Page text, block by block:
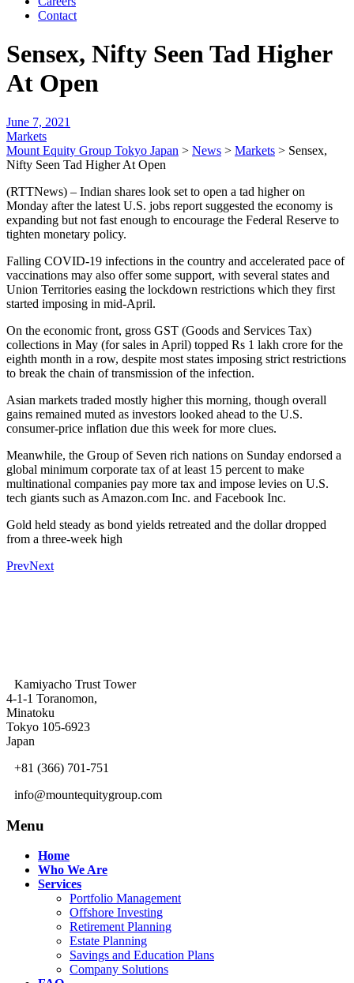
Contact
Sensex, Nifty Seen Tad Higher
At Open
June 7, 2021
Markets
Mount Equity Group Tokyo Japan > News > Markets > Sensex,
Nifty Seen Tad Higher At Open
(RTTNews) – Indian shares look set to open a tad higher on
Monday after the latest U.S. jobs report suggested the economy is
expanding but not fast enough to encourage the Federal Reserve to
tighten monetary policy.
Falling COVID-19 infections in the country and accelerated pace of
vaccinations may also offer some support, with several states and
Union Territories easing the lockdown restrictions which they first
started imposing in mid-April.
On the economic front, gross GST (Goods and Services Tax)
collections in May (for sales in April) topped Rs 1 lakh crore for the
eighth month in a row, despite most states imposing strict restrictions
to break the chain of transmission of the infection.
Asian markets traded mostly higher this morning, though overall
gains remained muted as investors looked ahead to the U.S.
consumer-price inflation due this week for more clues.
Meanwhile, the Group of Seven rich nations on Sunday endorsed a
global minimum corporate tax of at least 15 percent to make
multinational companies pay more tax and impose levies on U.S.
tech giants such as Amazon.com Inc. and Facebook Inc.
Gold held steady as bond yields retreated and the dollar dropped
from a three-week high
PrevNext
Kamiyacho Trust Tower
4-1-1 Toranomon,
Minatoku
Tokyo 105-6923
Japan
+81 (366) 701-751
info@mountequitygroup.com
Menu
Home
Who We Are
Services
Portfolio Management
Offshore Investing
Retirement Planning
Estate Planning
Savings and Education Plans
Company Solutions